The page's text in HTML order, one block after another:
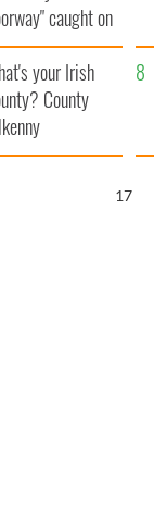
caught on
your Irish
County
15